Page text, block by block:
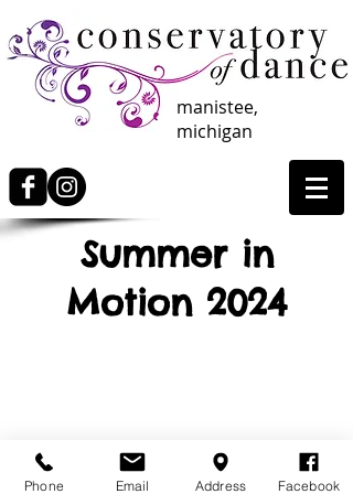
manistee,
michigan
Summer in
Motion 2024
Phone Email Address Facebook